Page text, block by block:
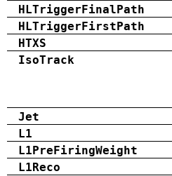
HLTriggerFinalPath
HLTriggerFirstPath
HTXS
IsoTrack
Jet
L1
L1PreFiringWeight
L1Reco